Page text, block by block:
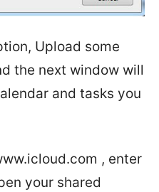
Upload some
the next window will
and tasks you
, enter
your shared